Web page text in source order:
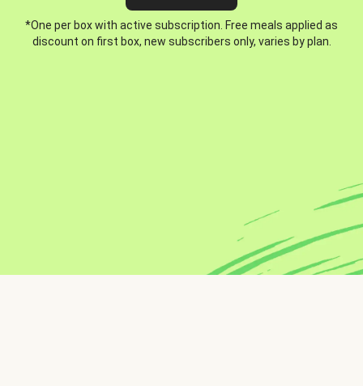
*One per box with active subscription. Free meals applied as
discount on first box, new subscribers only, varies by plan.